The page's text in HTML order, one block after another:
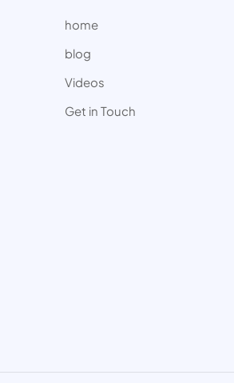
home
blog
Videos
Get in Touch